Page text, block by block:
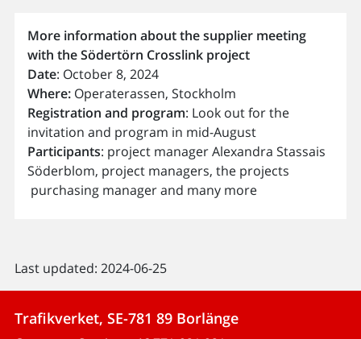
More information about the supplier meeting
with the Södertörn Crosslink project
Date: October 8, 2024
Where:Operaterassen, Stockholm
Registration and program: Look out for the
invitation and program in mid-August
Participants: project manager Alexandra Stassais
Söderblom, project managers, the projects
purchasing manager and many more
Last updated: 2024-06-25
Trafikverket, SE-781 89 Borlänge